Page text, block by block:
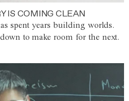
IS COMING CLEAN
spent years building worlds.
to make room for the next.